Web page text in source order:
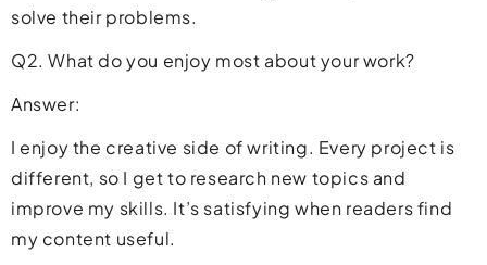
solve their problems.
Q2. What do you enjoy most about your work?
Answer:
I enjoy the creative side of writing. Every project is
different, so I get to research new topics and
improve my skills. It’s satisfying when readers find
my content useful.